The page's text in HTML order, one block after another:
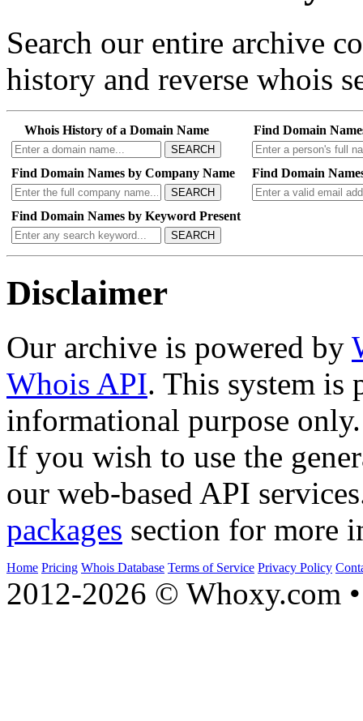
Search our entire archive
history and reverse whois
Whois History of a Domain Name
SEARCH
Find Domain
Find Domain Names by Company Name
SEARCH
Find Domain
Find Domain Names by Keyword Present
SEARCH
Disclaimer
Our archive is powered by
Whois API. This system is
informational purpose only.
If you wish to use the
our web-based API
packages section for more
Home Pricing Whois Database Terms of Service Privacy Policy
2012-2026 © Whoxy.com